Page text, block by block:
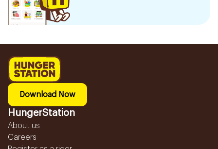
Download Now
HungerStation
About us
Careers